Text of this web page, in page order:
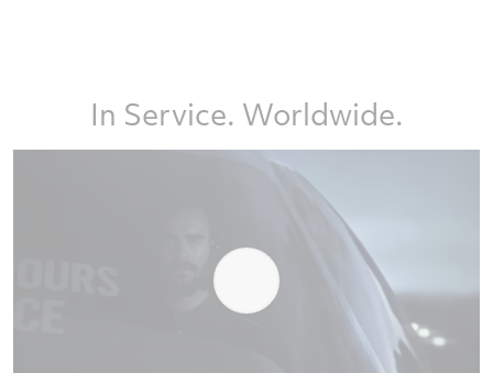
In Service. Worldwide.